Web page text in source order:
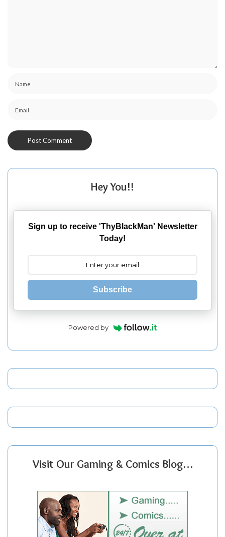
Hey You!!
Sign up to receive 'ThyBlackMan' Newsletter
Today!
Subscribe
Powered by
Visit Our Gaming & Comics Blog…